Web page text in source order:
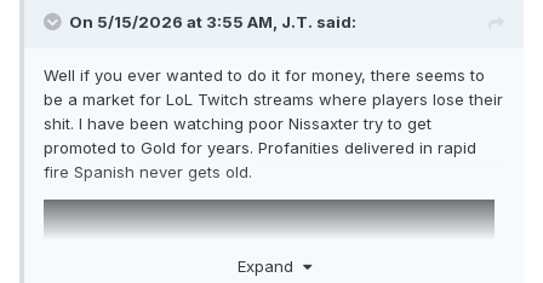
On 5/15/2026 at 3:55 AM, J.T. said:
Well if you ever wanted to do it for money, there seems to
be a market for LoL Twitch streams where players lose their
shit. I have been watching poor Nissaxter try to get
promoted to Gold for years. Profanities delivered in rapid
fire Spanish never gets old.
Expand